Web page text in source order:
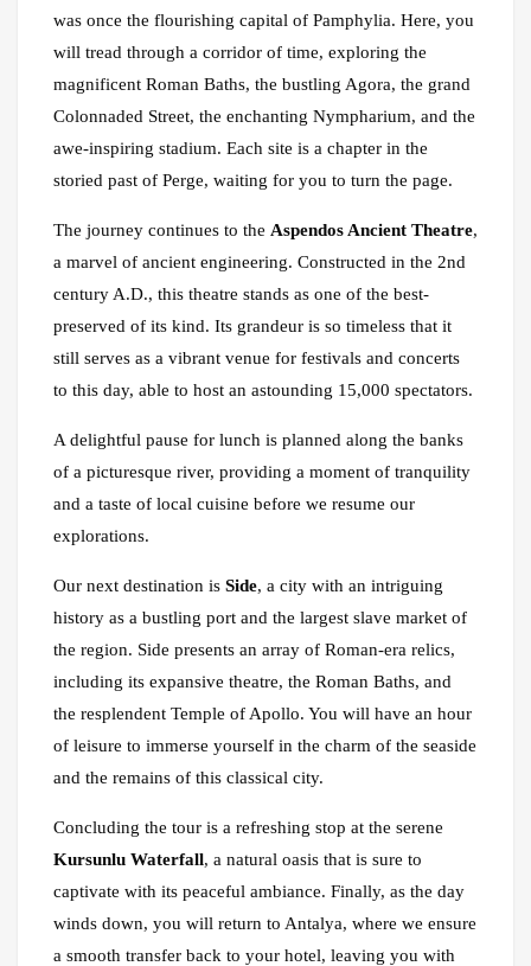
was once the flourishing capital of Pamphylia. Here, you
will tread through a corridor of time, exploring the
magnificent Roman Baths, the bustling Agora, the grand
Colonnaded Street, the enchanting Nympharium, and the
awe-inspiring stadium. Each site is a chapter in the
storied past of Perge, waiting for you to turn the page.
The journey continues to the Aspendos Ancient Theatre,
a marvel of ancient engineering. Constructed in the 2nd
century A.D., this theatre stands as one of the best-
preserved of its kind. Its grandeur is so timeless that it
still serves as a vibrant venue for festivals and concerts
to this day, able to host an astounding 15,000 spectators.
A delightful pause for lunch is planned along the banks
of a picturesque river, providing a moment of tranquility
and a taste of local cuisine before we resume our
explorations.
Our next destination is Side, a city with an intriguing
history as a bustling port and the largest slave market of
the region. Side presents an array of Roman-era relics,
including its expansive theatre, the Roman Baths, and
the resplendent Temple of Apollo. You will have an hour
of leisure to immerse yourself in the charm of the seaside
and the remains of this classical city.
Concluding the tour is a refreshing stop at the serene
Kursunlu Waterfall, a natural oasis that is sure to
captivate with its peaceful ambiance. Finally, as the day
winds down, you will return to Antalya, where we ensure
a smooth transfer back to your hotel, leaving you with